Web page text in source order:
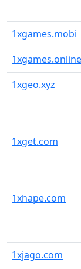
1xgames.mobi
1xgames.online
1xgeo.xyz
1xget.com
1xhape.com
1xjago.com